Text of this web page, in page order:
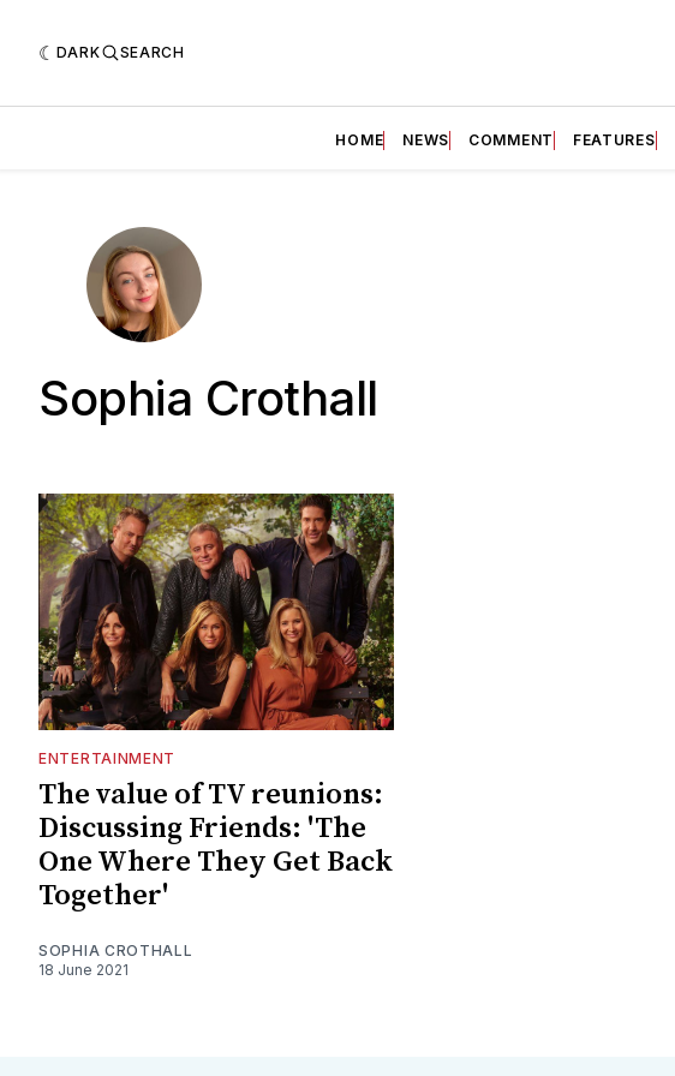
DARK SEARCH
HOME NEWS COMMENT FEATURES
Sophia Crothall
ENTERTAINMENT
The value of TV reunions:
Discussing Friends: 'The
One Where They Get Back
Together'
SOPHIA CROTHALL
18 June 2021